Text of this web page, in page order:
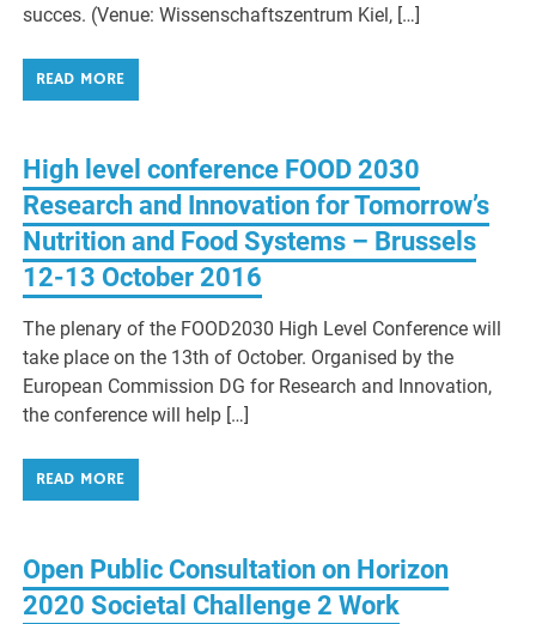
succes. (Venue: Wissenschaftszentrum Kiel, […]
READ MORE
High level conference FOOD 2030
Research and Innovation for Tomorrow’s
Nutrition and Food Systems – Brussels
12-13 October 2016
The plenary of the FOOD2030 High Level Conference will
take place on the 13th of October. Organised by the
European Commission DG for Research and Innovation,
the conference will help […]
READ MORE
Open Public Consultation on Horizon
2020 Societal Challenge 2 Work